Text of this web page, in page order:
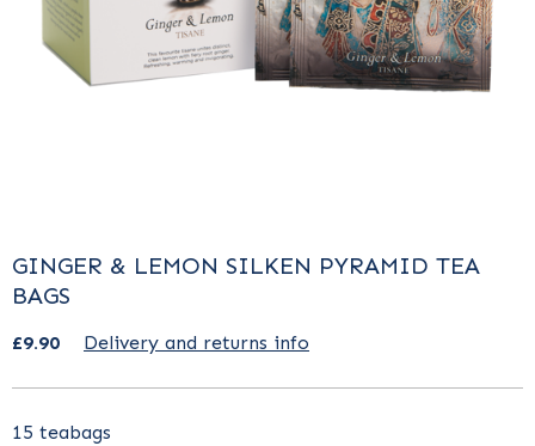
GINGER & LEMON SILKEN PYRAMID TEA
BAGS
£9.90 Delivery and returns info
15 teabags